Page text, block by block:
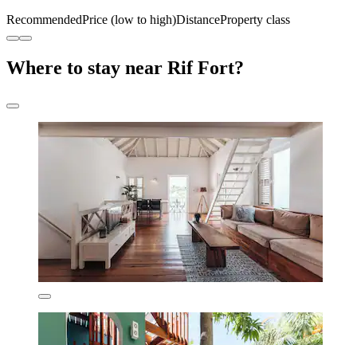
RecommendedPrice (low to high)DistanceProperty class
Where to stay near Rif Fort?